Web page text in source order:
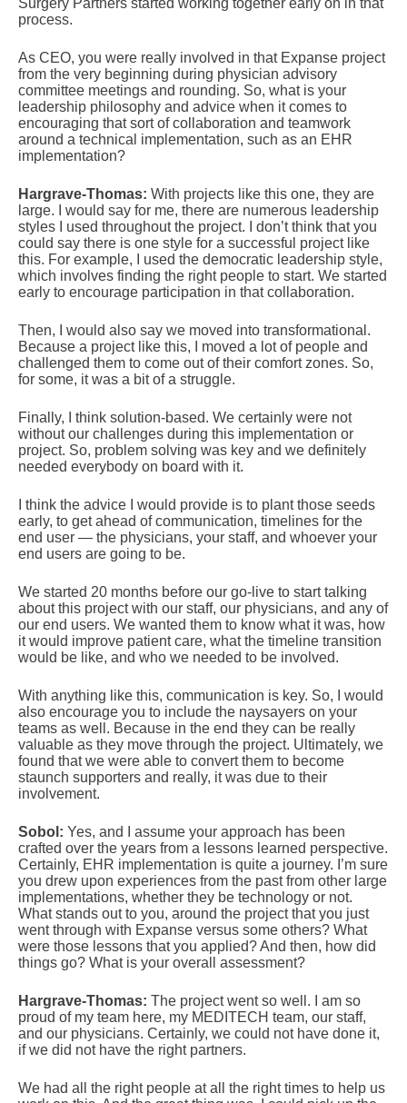
Surgery Partners started working together early on in that
process.
As CEO, you were really involved in that Expanse project
from the very beginning during physician advisory
committee meetings and rounding. So, what is your
leadership philosophy and advice when it comes to
encouraging that sort of collaboration and teamwork
around a technical implementation, such as an EHR
implementation?
Hargrave-Thomas: With projects like this one, they are
large. I would say for me, there are numerous leadership
styles I used throughout the project. I don’t think that you
could say there is one style for a successful project like
this. For example, I used the democratic leadership style,
which involves finding the right people to start. We started
early to encourage participation in that collaboration.
Then, I would also say we moved into transformational.
Because a project like this, I moved a lot of people and
challenged them to come out of their comfort zones. So,
for some, it was a bit of a struggle.
Finally, I think solution-based. We certainly were not
without our challenges during this implementation or
project. So, problem solving was key and we definitely
needed everybody on board with it.
I think the advice I would provide is to plant those seeds
early, to get ahead of communication, timelines for the
end user — the physicians, your staff, and whoever your
end users are going to be.
We started 20 months before our go-live to start talking
about this project with our staff, our physicians, and any of
our end users. We wanted them to know what it was, how
it would improve patient care, what the timeline transition
would be like, and who we needed to be involved.
With anything like this, communication is key. So, I would
also encourage you to include the naysayers on your
teams as well. Because in the end they can be really
valuable as they move through the project. Ultimately, we
found that we were able to convert them to become
staunch supporters and really, it was due to their
involvement.
Sobol: Yes, and I assume your approach has been
crafted over the years from a lessons learned perspective.
Certainly, EHR implementation is quite a journey. I’m sure
you drew upon experiences from the past from other large
implementations, whether they be technology or not.
What stands out to you, around the project that you just
went through with Expanse versus some others? What
were those lessons that you applied? And then, how did
things go? What is your overall assessment?
Hargrave-Thomas: The project went so well. I am so
proud of my team here, my MEDITECH team, our staff,
and our physicians. Certainly, we could not have done it,
if we did not have the right partners.
We had all the right people at all the right times to help us